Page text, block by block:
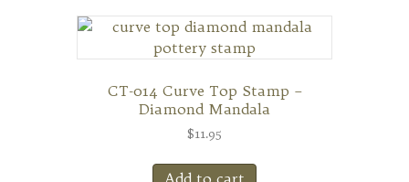
CT-014 Curve Top Stamp –
Diamond Mandala
$11.95
Add to cart